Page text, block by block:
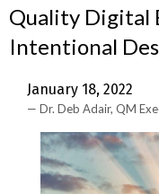
Quality Digital
Intentional
January 18, 2022
Dr. Deb Adair, QM